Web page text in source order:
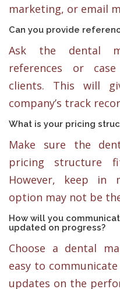
marketing, or email
Can you provide
Ask the dental
references or
clients. This will
company’s track
What is your pricing
Make sure the
pricing structure
However, keep in
option may not be
How will you
updated on progress?
Choose a dental
easy to
updates on the